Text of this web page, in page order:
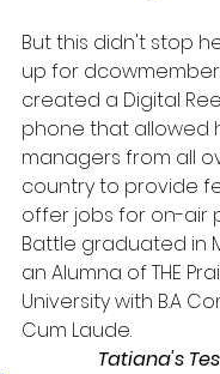
But this didn't stop
up for
created a Digital
phone that allowed
managers from all
country to provide
offer jobs for on-air
Battle graduated in
an Alumna of THE
University with B.A
Cum Laude.
Tatiana's